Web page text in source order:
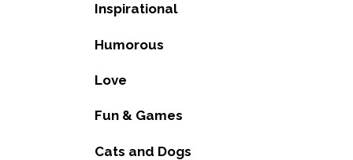
Inspirational
Humorous
Love
Fun & Games
Cats and Dogs